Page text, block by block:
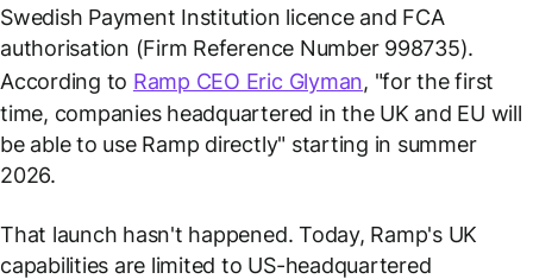
Swedish Payment Institution licence and FCA
authorisation (Firm Reference Number 998735).
According to Ramp CEO Eric Glyman, "for the first
time, companies headquartered in the UK and EU will
be able to use Ramp directly" starting in summer
2026.
That launch hasn't happened. Today, Ramp's UK
capabilities are limited to US-headquartered